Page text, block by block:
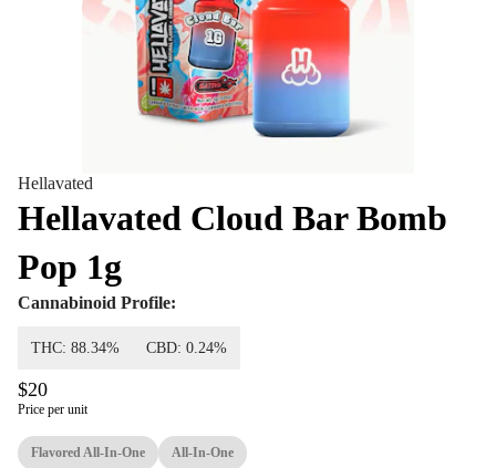
Hellavated
Hellavated Cloud Bar Bomb
Pop 1g
Cannabinoid Profile:
THC: 88.34% CBD: 0.24%
$20
Price per unit
Flavored All-In-One All-In-One